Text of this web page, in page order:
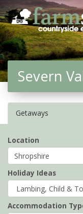
Skip
to
main
content
Severn
Getaways
Location
Holiday Ideas
Accommodation